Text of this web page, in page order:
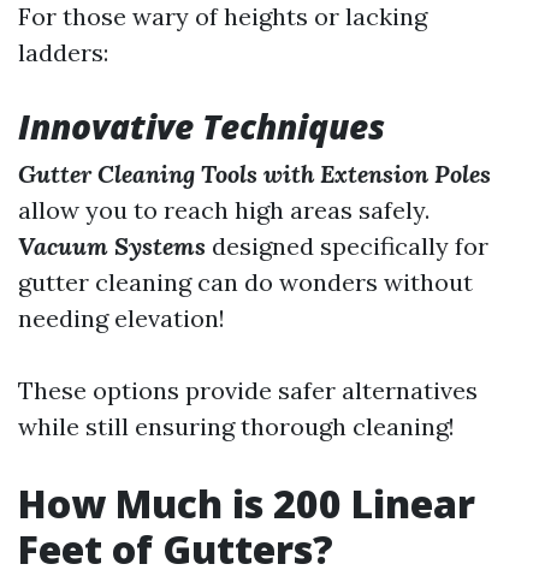
For those wary of heights or lacking
ladders:
Innovative Techniques
Gutter Cleaning Tools with Extension Poles
allow you to reach high areas safely.
Vacuum Systems designed specifically for
gutter cleaning can do wonders without
needing elevation!
These options provide safer alternatives
while still ensuring thorough cleaning!
How Much is 200 Linear
Feet of Gutters?